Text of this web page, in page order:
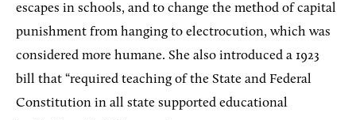
escapes in schools, and to change the method of capital
punishment from hanging to electrocution, which was
considered more humane. She also introduced a 1923
bill that “required teaching of the State and Federal
Constitution in all state supported educational